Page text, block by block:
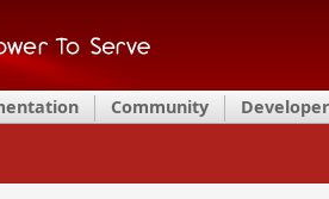
Community